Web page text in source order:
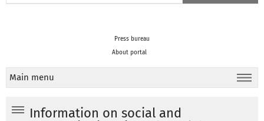
Press bureau
About portal
Main menu
Information on social and